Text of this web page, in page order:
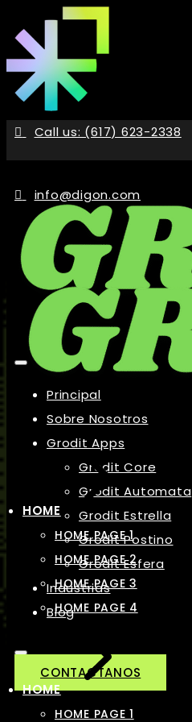
to
content
Call us: (617) 623-2338
info@digon.com
Principal
Sobre Nosotros
Grodit Apps
Grodit Core
Grodit Automata
Grodit Estrella
Grodit Postino
Grodit Esfera
Industrias
Blog
CONTACTANOS
HOME
HOME PAGE 1
HOME PAGE 2
HOME PAGE 3
HOME PAGE 4
HOME
HOME PAGE 1